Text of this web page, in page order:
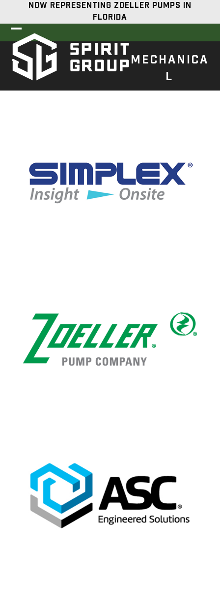
content
NOW REPRESENTING ZOELLER PUMPS IN
FLORIDA
Open
mobile
menu
Close
mobile
menu
MECHANICA
L